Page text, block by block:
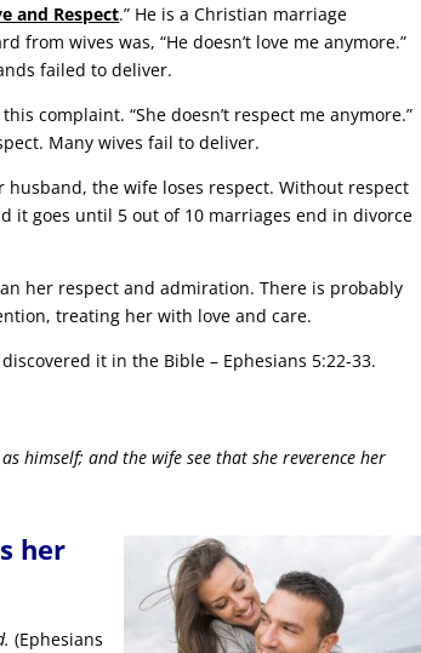
and Respect.” He is a Christian marriage
wives was, “He doesn’t love me anymore.”
failed to deliver.
complaint. “She doesn’t respect me anymore.”
Many wives fail to deliver.
husband, the wife loses respect. Without respect
it goes until 5 out of 10 marriages end in divorce
her respect and admiration. There is probably
treating her with love and care.
it in the Bible – Ephesians 5:22-33.
himself; and the wife see that she reverence her
her
(Ephesians